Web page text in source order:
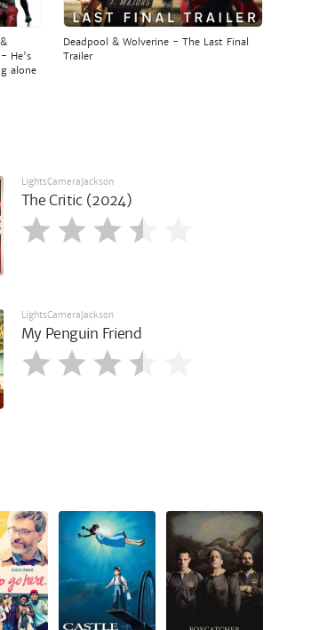
- He's
alone
Deadpool & Wolverine - The Last Final
Trailer
LightsCameraJackson
The Critic (2024)
LightsCameraJackson
My Penguin Friend